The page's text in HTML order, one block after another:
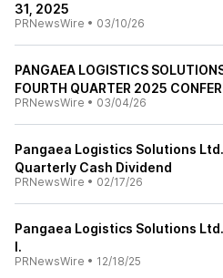
31, 2025
PRNewsWire • 03/10/26
PANGAEA LOGISTICS
FOURTH QUARTER 2025
PRNewsWire • 03/04/26
Pangaea Logistics Solutions
Quarterly Cash Dividend
PRNewsWire • 02/17/26
Pangaea Logistics Solutions
I.
PRNewsWire • 12/18/25